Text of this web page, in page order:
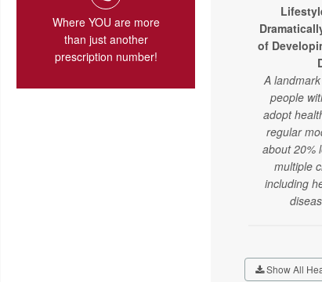
Where YOU are more
than just another
prescription number!
of
A
people
adopt
regular
about 20%
multiple
including
Show All